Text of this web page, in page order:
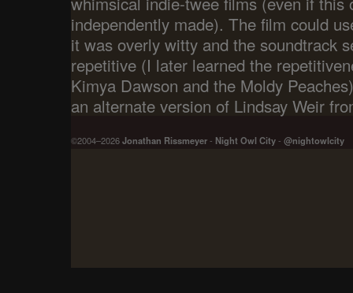
independently made). The film could
it was overly witty and the soundtrack
repetitive (I later learned the
Kimya Dawson and the Moldy
an alternate version of Lindsay Weir
©2004–2026Jonathan Rissmeyer- Night Owl City- @nightowlcity